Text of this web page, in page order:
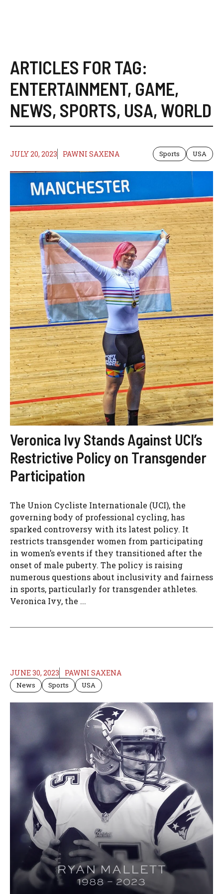
ARTICLES FOR TAG:
ENTERTAINMENT, GAME,
NEWS, SPORTS, USA, WORLD
JULY 20, 2023 PAWNI SAXENA Sports USA
Veronica Ivy Stands Against UCI’s
Restrictive Policy on Transgender
Participation
The Union Cycliste Internationale (UCI), the
governing body of professional cycling, has
sparked controversy with its latest policy. It
restricts transgender women from participating
in women’s events if they transitioned after the
onset of male puberty. The policy is raising
numerous questions about inclusivity and fairness
in sports, particularly for transgender athletes.
Veronica Ivy, the ...
JUNE 30, 2023 PAWNI SAXENA
News Sports USA